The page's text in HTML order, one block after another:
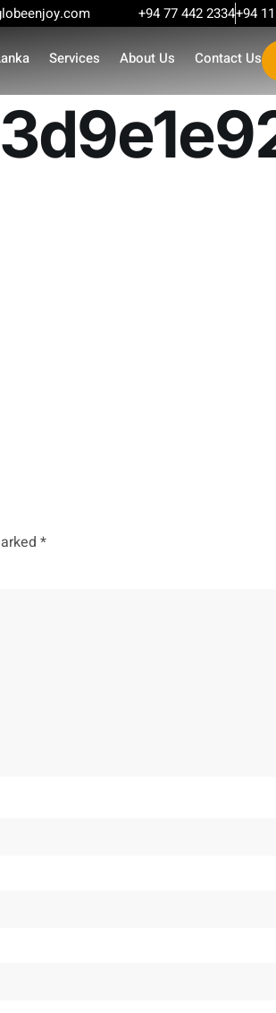
+94 77 442 2334+94
Services About Us Contact Us
*